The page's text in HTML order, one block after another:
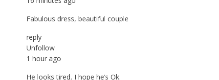
Fabulous dress, beautiful couple
reply
Unfollow
1 hour ago
He looks tired, I hope he’s Ok.